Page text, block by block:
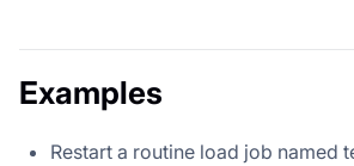
Examples
Restart a routine load job named